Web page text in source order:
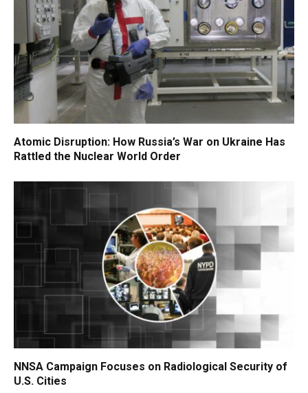
Atomic Disruption: How Russia’s War on Ukraine Has
Rattled the Nuclear World Order
NNSA Campaign Focuses on Radiological Security of
U.S. Cities